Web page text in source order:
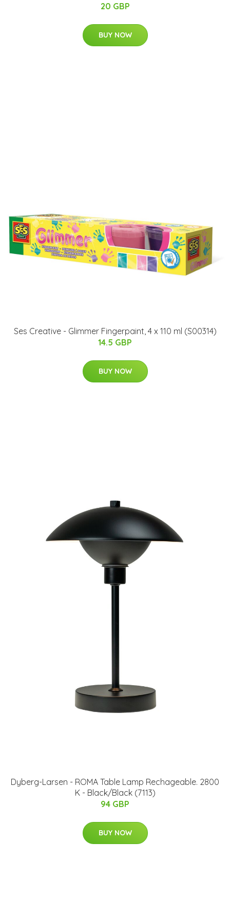
20 GBP
BUY NOW
Ses Creative - Glimmer Fingerpaint, 4 x 110 ml (S00314)
14.5 GBP
BUY NOW
Dyberg-Larsen - ROMA Table Lamp Rechageable. 2800
K - Black/Black (7113)
94 GBP
BUY NOW